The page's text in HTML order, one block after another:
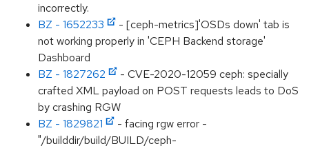
incorrectly.
BZ - 1652233
- [ceph-metrics]'OSDs down' tab is
not working properly in 'CEPH Backend storage'
Dashboard
BZ - 1827262
- CVE-2020-12059 ceph: specially
crafted XML payload on POST requests leads to DoS
by crashing RGW
BZ - 1829821
- facing rgw error -
"/builddir/build/BUILD/ceph-